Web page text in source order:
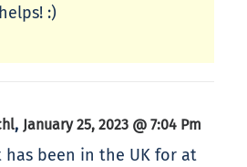
:)
, January 25, 2023 @ 7:04 Pm
has been in the UK for at